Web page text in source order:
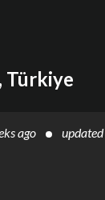
Türkiye
ago updated